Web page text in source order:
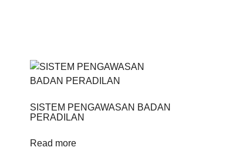
SISTEM PENGAWASAN BADAN
PERADILAN
Read more